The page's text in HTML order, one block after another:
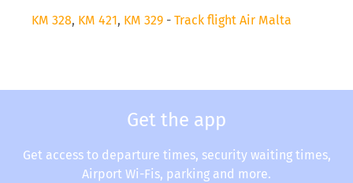
KM 328, KM 421, KM 329 - Track flight Air Malta
Get the app
Get access to departure times, security waiting times,
Airport Wi-Fis, parking and more.